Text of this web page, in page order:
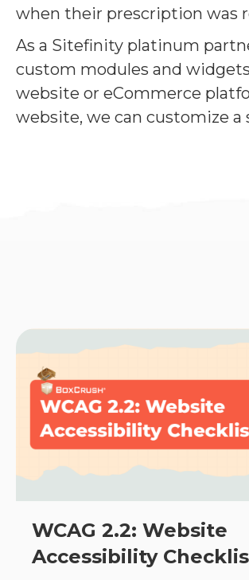
when their prescription was
As a Sitefinity platinum
custom modules and
website or eCommerce
website, we can customize a
WCAG 2.2: Website
Accessibility